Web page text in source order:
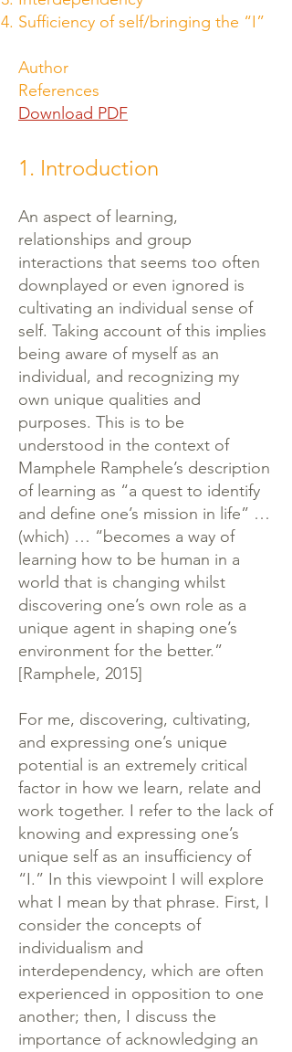
Sufficiency of self/bringing the “I”
Author
References
Download PDF
1. Introduction
An aspect of learning,
relationships and group
interactions that seems too often
downplayed or even ignored is
cultivating an individual sense of
self. Taking account of this implies
being aware of myself as an
individual, and recognizing my
own unique qualities and
purposes. This is to be
understood in the context of
Mamphele Ramphele’s description
of learning as “a quest to identify
and define one’s mission in life” …
(which) … “becomes a way of
learning how to be human in a
world that is changing whilst
discovering one’s own role as a
unique agent in shaping one’s
environment for the better.”
[Ramphele, 2015]
For me, discovering, cultivating,
and expressing one’s unique
potential is an extremely critical
factor in how we learn, relate and
work together. I refer to the lack of
knowing and expressing one’s
unique self as an insufficiency of
“I.” In this viewpoint I will explore
what I mean by that phrase. First, I
consider the concepts of
individualism and
interdependency, which are often
experienced in opposition to one
another; then, I discuss the
importance of acknowledging an